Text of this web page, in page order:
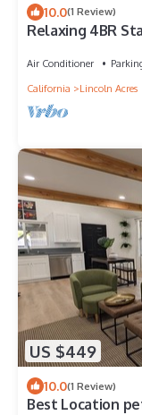
10.0(1 Review)
Relaxing 4BR
Air Conditioner
California
Lincoln Acres
US $449
10.0(1 Review)
Best Location